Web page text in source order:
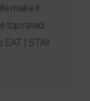
make it
top rated
EAT | STAY